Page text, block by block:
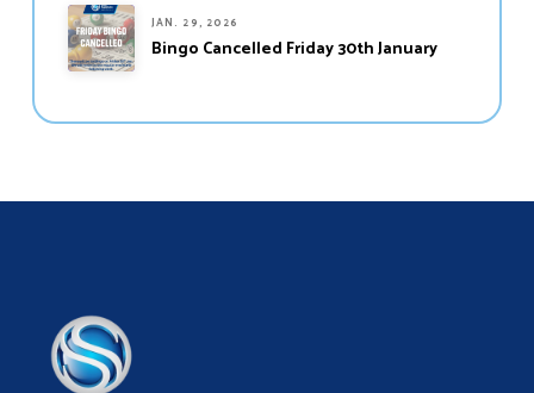
JAN. 29, 2026
Bingo Cancelled Friday 30th January